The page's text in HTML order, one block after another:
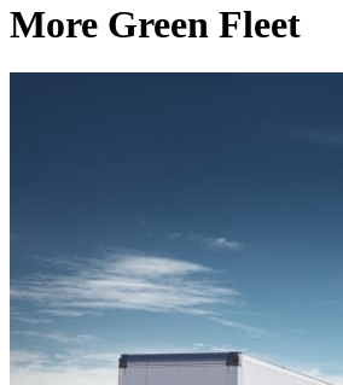
More Green Fleet